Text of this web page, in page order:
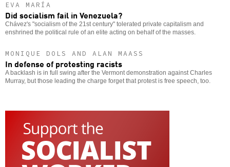
EVA MARÍA
Did socialism fail in Venezuela?
Chávez's "socialism of the 21st century" tolerated private capitalism and
enshrined the political rule of an elite acting on behalf of the masses.
MONIQUE DOLS AND ALAN MAASS
In defense of protesting racists
A backlash is in full swing after the Vermont demonstration against Charles
Murray, but those leading the charge forget that protest is free speech, too.